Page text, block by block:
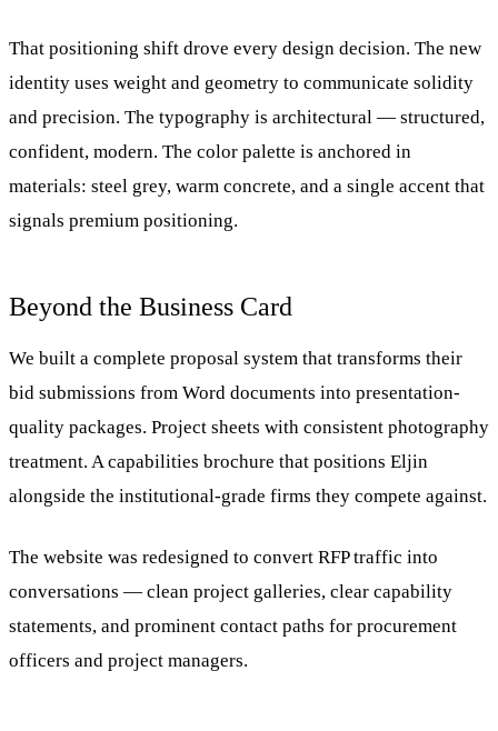
That positioning shift drove every design decision. The new
identity uses weight and geometry to communicate solidity
and precision. The typography is architectural — structured,
confident, modern. The color palette is anchored in
materials: steel grey, warm concrete, and a single accent that
signals premium positioning.
Beyond the Business Card
We built a complete proposal system that transforms their
bid submissions from Word documents into presentation-
quality packages. Project sheets with consistent photography
treatment. A capabilities brochure that positions Eljin
alongside the institutional-grade firms they compete against.
The website was redesigned to convert RFP traffic into
conversations — clean project galleries, clear capability
statements, and prominent contact paths for procurement
officers and project managers.